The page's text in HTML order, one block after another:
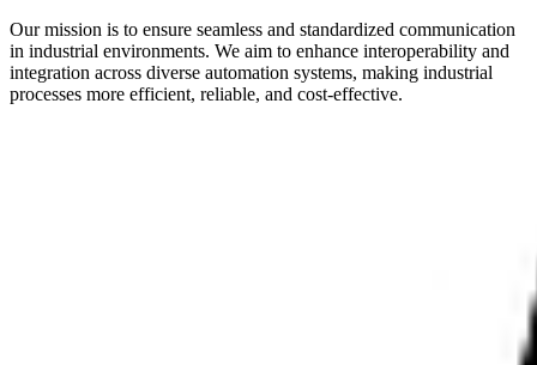
Our mission is to ensure seamless and standardized communication
in industrial environments. We aim to enhance interoperability and
integration across diverse automation systems, making industrial
processes more efficient, reliable, and cost-effective.